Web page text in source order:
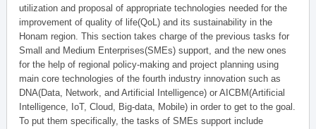
utilization and proposal of appropriate technologies needed for the
improvement of quality of life(QoL) and its sustainability in the
Honam region. This section takes charge of the previous tasks for
Small and Medium Enterprises(SMEs) support, and the new ones
for the help of regional policy-making and project planning using
main core technologies of the fourth industry innovation such as
DNA(Data, Network, and Artificial Intelligence) or AICBM(Artificial
Intelligence, IoT, Cloud, Big-data, Mobile) in order to get to the goal.
To put them specifically, the tasks of SMEs support include